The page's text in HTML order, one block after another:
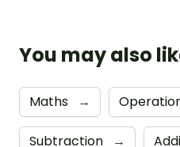
You may also
Maths →
Subtraction →